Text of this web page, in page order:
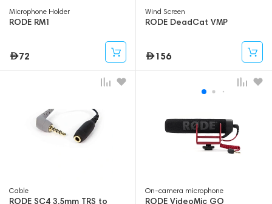
Microphone Holder
RODE RM1
72
Wind Screen
RODE DeadCat VMP
156
Cable
RODE SC4 3.5mm TRS to
On-camera microphone
RODE VideoMic GO